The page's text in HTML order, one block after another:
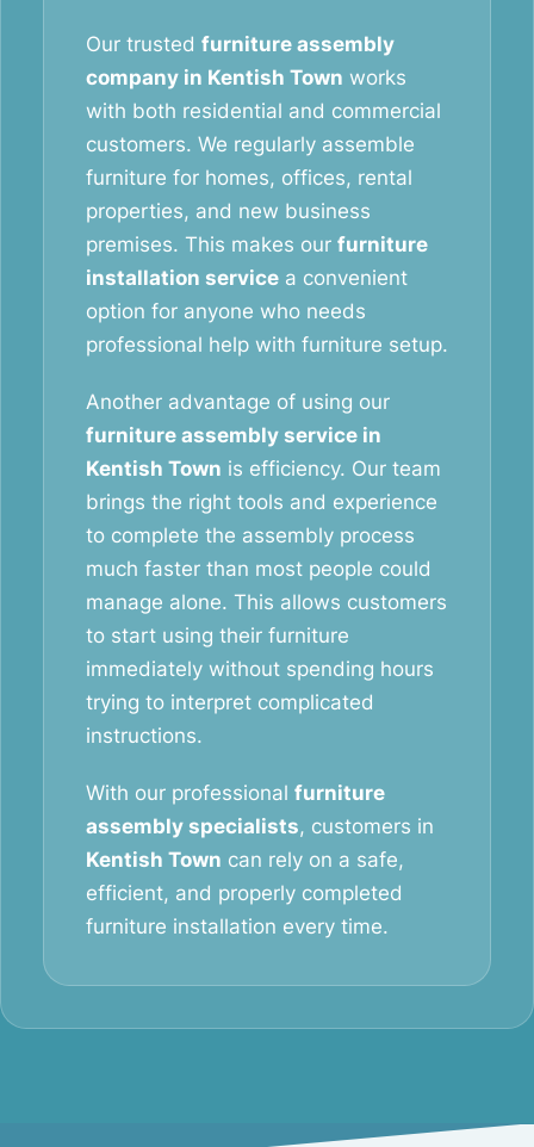
Our trusted furniture assembly
company in Kentish Town works
with both residential and commercial
customers. We regularly assemble
furniture for homes, offices, rental
properties, and new business
premises. This makes our furniture
installation service a convenient
option for anyone who needs
professional help with furniture setup.
Another advantage of using our
furniture assembly service in
Kentish Town is efficiency. Our team
brings the right tools and experience
to complete the assembly process
much faster than most people could
manage alone. This allows customers
to start using their furniture
immediately without spending hours
trying to interpret complicated
instructions.
With our professional furniture
assembly specialists, customers in
Kentish Town can rely on a safe,
efficient, and properly completed
furniture installation every time.